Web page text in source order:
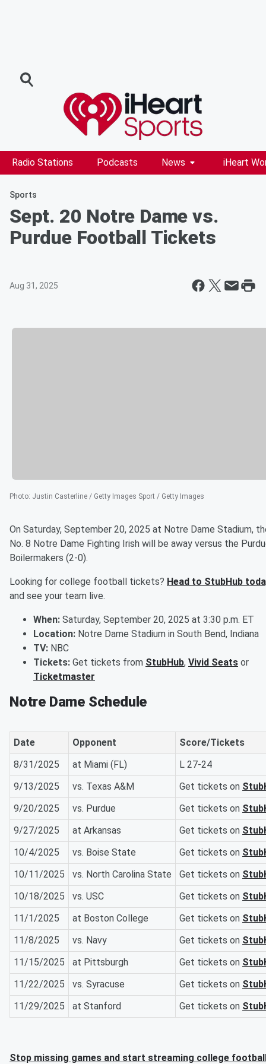
Radio Stations Podcasts News iHeart
Sports
Sept. 20 Notre Dame vs.
Purdue Football Tickets
Aug 31, 2025
Photo: Justin Casterline / Getty Images Sport / Getty Images
On Saturday, September 20, 2025 at Notre Dame Stadium,
No. 8 Notre Dame Fighting Irish will be away versus the
Boilermakers (2-0).
Looking for college football tickets? Head to StubHub
and see your team live.
When: Saturday, September 20, 2025 at 3:30 p.m. ET
Location: Notre Dame Stadium in South Bend, Indiana
TV: NBC
Tickets: Get tickets from StubHub, Vivid Seats or
Ticketmaster
Notre Dame Schedule
Date Opponent
Score/Tickets
8/31/2025
at Miami (FL)
L 27-24
9/13/2025
vs. Texas A&M Get tickets on
9/20/2025
vs. Purdue Get tickets on
9/27/2025
at Arkansas Get tickets on
10/4/2025
vs. Boise State Get tickets on
10/11/2025
vs. North Carolina State Get tickets on
10/18/2025
vs. USC Get tickets on
11/1/2025
at Boston College Get tickets on
11/8/2025
vs. Navy Get tickets on
11/15/2025
at Pittsburgh Get tickets on
11/22/2025
vs. Syracuse Get tickets on
11/29/2025
at Stanford Get tickets on
Stop missing games and start streaming college